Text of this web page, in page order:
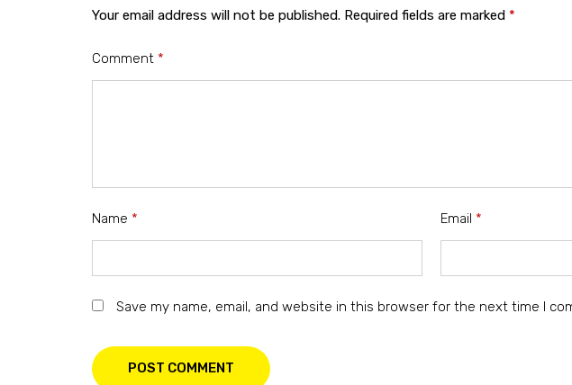
Your email address will not be published. Required fields are marked *
Comment *
Name * Email *
Save my name, email, and website in this browser for the next time I
POST COMMENT